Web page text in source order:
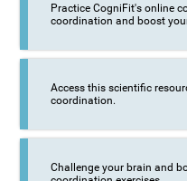
Practice CogniFit's online
coordination and boost
Access this scientific
coordination.
Challenge your brain and